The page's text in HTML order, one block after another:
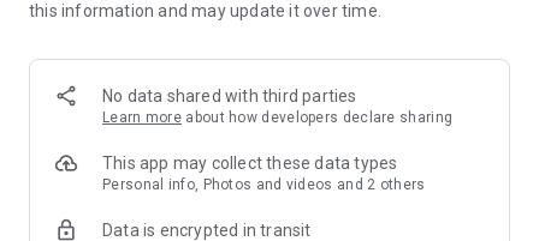
this information and may update it over time.
No data shared with third parties
Learn more about how developers declare sharing
This app may collect these data types
Personal info, Photos and videos and 2 others
Data is encrypted in transit